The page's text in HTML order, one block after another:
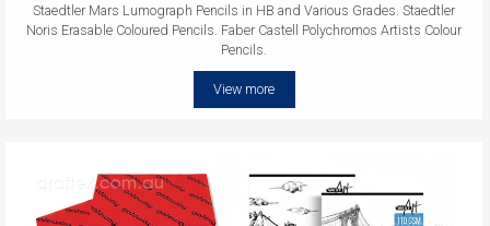
Staedtler Mars Lumograph Pencils in HB and Various Grades. Staedtler
Noris Erasable Coloured Pencils. Faber Castell Polychromos Artists Colour
Pencils.
View more